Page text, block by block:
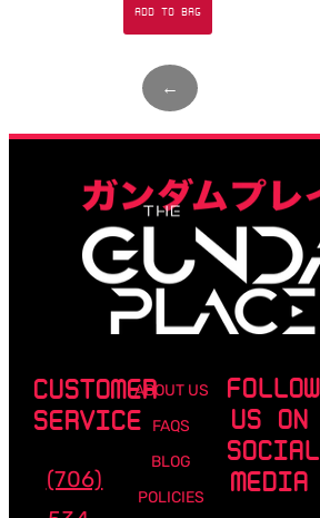
ADD TO BAG
←
CUSTOMER
SERVICE
(706)
ABOUT US
FAQS
BLOG
POLICIES
FOLLOW
US ON
SOCIAL
MEDIA